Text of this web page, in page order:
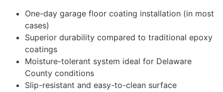
One-day garage floor coating installation (in most
cases)
Superior durability compared to traditional epoxy
coatings
Moisture-tolerant system ideal for Delaware
County conditions
Slip-resistant and easy-to-clean surface